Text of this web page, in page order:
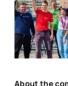
About the